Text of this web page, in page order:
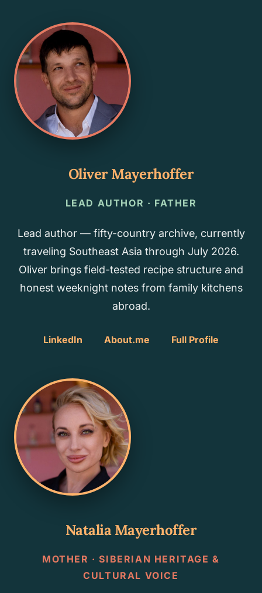
Oliver Mayerhoffer
LEAD AUTHOR · FATHER
Lead author — fifty-country archive, currently
traveling Southeast Asia through July 2026.
Oliver brings field-tested recipe structure and
honest weeknight notes from family kitchens
abroad.
LinkedIn About.me Full Profile
Natalia Mayerhoffer
MOTHER · SIBERIAN HERITAGE &
CULTURAL VOICE